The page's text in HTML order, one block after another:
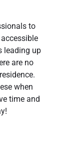
to
leading up
are no
when
time and